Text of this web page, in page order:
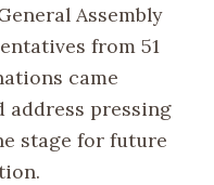
Assembly
from 51
came
address pressing
stage for future